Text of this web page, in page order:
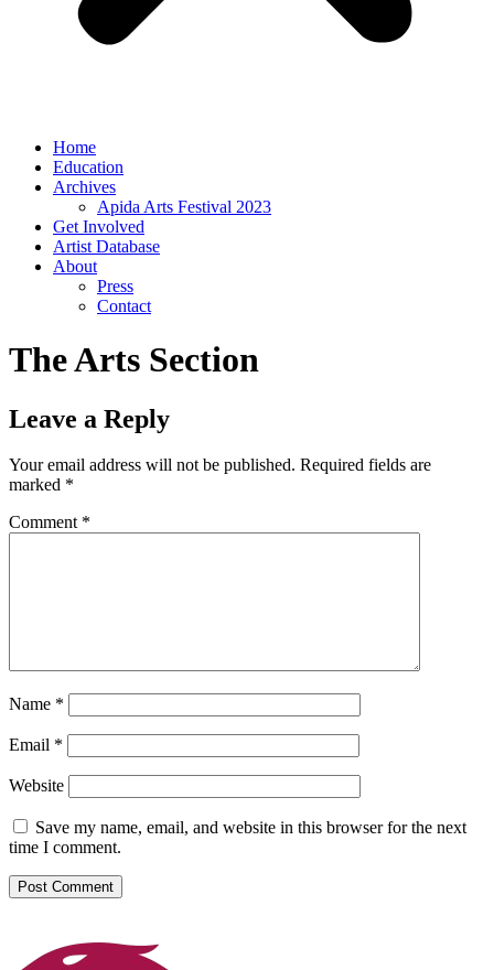
Home
Education
Archives
Apida Arts Festival 2023
Get Involved
Artist Database
About
Press
Contact
The Arts Section
Leave a Reply
Your email address will not be published. Required fields are
marked *
Comment *
Name *
Email *
Website
Save my name, email, and website in this browser for the next
time I comment.